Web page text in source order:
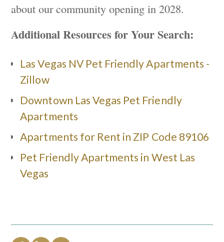
about our community opening in 2028.
Additional Resources for Your Search:
Las Vegas NV Pet Friendly Apartments -
Zillow
Downtown Las Vegas Pet Friendly
Apartments
Apartments for Rent in ZIP Code 89106
Pet Friendly Apartments in West Las
Vegas